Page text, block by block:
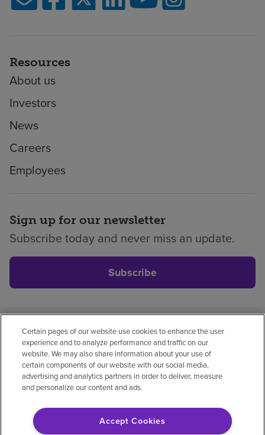
Resources
About us
Investors
News
Careers
Employees
Sign up for our newsletter
Subscribe today and never miss an update.
Subscribe
Privacy policyLegalNo surprisesAccessibility
Non-EnglishNotice of non-discrimination
Vendor compliancePrice transparency
© 2026 Encompass Health Corporation
Certain pages of our website use cookies to enhance the user
experience and to analyze performance and traffic on our
website. We may also share information about your use of
certain components of our website with our social media,
advertising and analytics partners in order to deliver, measure
and personalize our content and ads.
Accept Cookies